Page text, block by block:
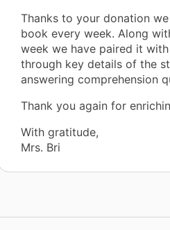
Thanks to your donation
book every week. Along
week we have paired it
through key details of the
answering comprehension
Thank you again for
With gratitude,
Mrs. Bri